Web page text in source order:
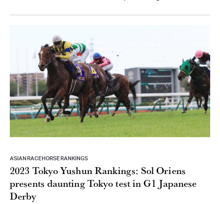
ASIAN RACEHORSE RANKINGS
2023 Tokyo Yushun Rankings: Sol Oriens
presents daunting Tokyo test in G1 Japanese
Derby